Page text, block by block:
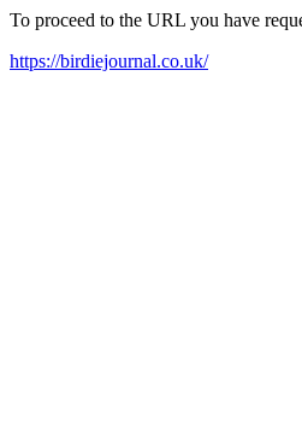
To proceed to the URL you have
https://birdiejournal.co.uk/